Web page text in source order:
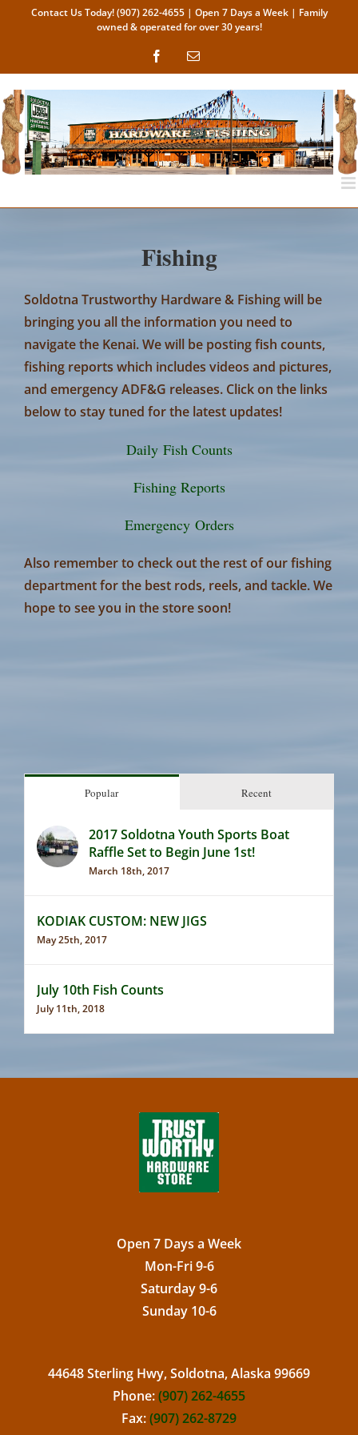
Contact Us Today!(907) 262-4655| Open 7 Days a Week | Family
owned & operated for over 30 years!
FacebookEmail
Fishing
Soldotna Trustworthy Hardware & Fishingwill be
bringing you all the information you need to
navigate the Kenai. We will be posting fish counts,
fishing reports which includes videos and pictures,
and emergency ADF&G releases. Click on the links
below to stay tuned for the latest updates!
Daily Fish Counts
Fishing Reports
Emergency Orders
Also remember to check out the rest of our fishing
department for the best rods, reels, and tackle. We
hope to see you in the store soon!
Popular Recent
2017 Soldotna Youth Sports Boat
Raffle Set to Begin June 1st!
March 18th, 2017
KODIAK CUSTOM: NEW JIGS
May 25th, 2017
July 10th Fish Counts
July 11th, 2018
Open 7 Days a Week
Mon-Fri 9-6
Saturday 9-6
Sunday 10-6
44648 Sterling Hwy, Soldotna, Alaska 99669
Phone:(907) 262-4655
Fax:(907) 262-8729